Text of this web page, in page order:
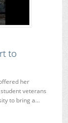
to
her
veterans
to bring a…